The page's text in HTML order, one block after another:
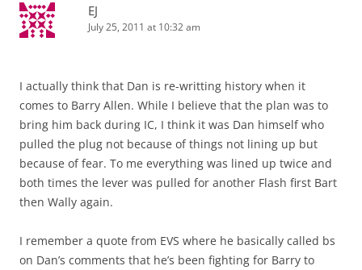
EJ
July 25, 2011 at 10:32 am
I actually think that Dan is re-writting history when it
comes to Barry Allen. While I believe that the plan was to
bring him back during IC, I think it was Dan himself who
pulled the plug not because of things not lining up but
because of fear. To me everything was lined up twice and
both times the lever was pulled for another Flash first Bart
then Wally again.
I remember a quote from EVS where he basically called bs
on Dan’s comments that he’s been fighting for Barry to